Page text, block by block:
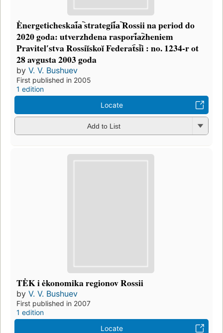
Ėnergeticheskai︠a︡ strategii︠a︡ Rossii na period do
2020 goda: utverzhdena raspori︠a︡zheniem
Pravitelʹstva Rossiĭskoĭ Federat︠s︡ii : no. 1234-r ot
28 avgusta 2003 goda
by V. V. Bushuev
First published in 2005
1 edition
Locate
Add to List
TĖK i ėkonomika regionov Rossii
by V. V. Bushuev
First published in 2007
1 edition
Locate